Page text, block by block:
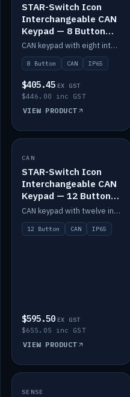
STAR-Switch Icon
Interchangeable CAN
Keypad — 8 Button
IP65
CAN keypad with eight interchangeable icon buttons, IP65.
8 Button CAN IP65
$405.45 EX GST
$446.00 inc GST
VIEW PRODUCT
IN STOCK
CAN
STAR-Switch Icon
Interchangeable CAN
Keypad — 12 Button
IP65
CAN keypad with twelve interchangeable icon buttons, IP65.
12 Button CAN IP65
$595.50 EX GST
$655.05 inc GST
VIEW PRODUCT
IN STOCK
SENSE